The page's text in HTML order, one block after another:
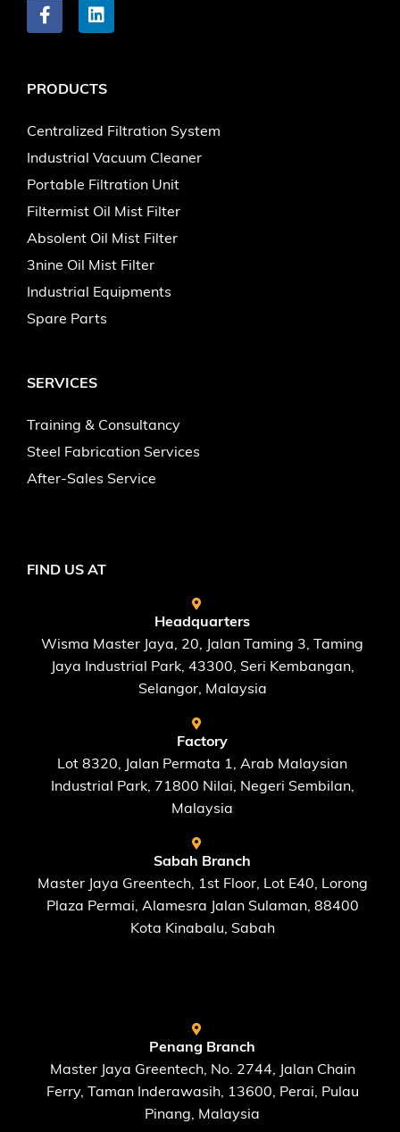
PRODUCTS
Centralized Filtration System
Industrial Vacuum Cleaner
Portable Filtration Unit
Filtermist Oil Mist Filter
Absolent Oil Mist Filter
3nine Oil Mist Filter
Industrial Equipments
Spare Parts
SERVICES
Training & Consultancy
Steel Fabrication Services
After-Sales Service
FIND US AT
Headquarters
Wisma Master Jaya, 20, Jalan Taming 3, Taming
Jaya Industrial Park, 43300, Seri Kembangan,
Selangor, Malaysia
Factory
Lot 8320, Jalan Permata 1, Arab Malaysian
Industrial Park, 71800 Nilai, Negeri Sembilan,
Malaysia
Sabah Branch
Master Jaya Greentech, 1st Floor, Lot E40, Lorong
Plaza Permai, Alamesra Jalan Sulaman, 88400
Kota Kinabalu, Sabah
Penang Branch
Master Jaya Greentech, No. 2744, Jalan Chain
Ferry, Taman Inderawasih, 13600, Perai, Pulau
Pinang, Malaysia